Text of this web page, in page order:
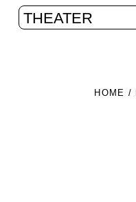
THEATER
HOME /